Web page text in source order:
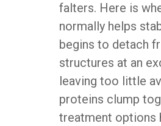
falters. Here is
normally helps
begins to detach
structures at an
leaving too little
proteins clump
treatment options